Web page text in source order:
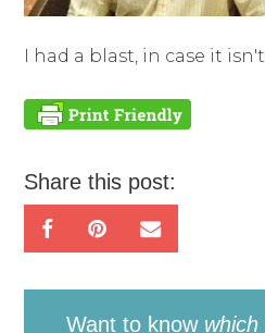
I had a blast, in case it
Share this post:
Want to know which